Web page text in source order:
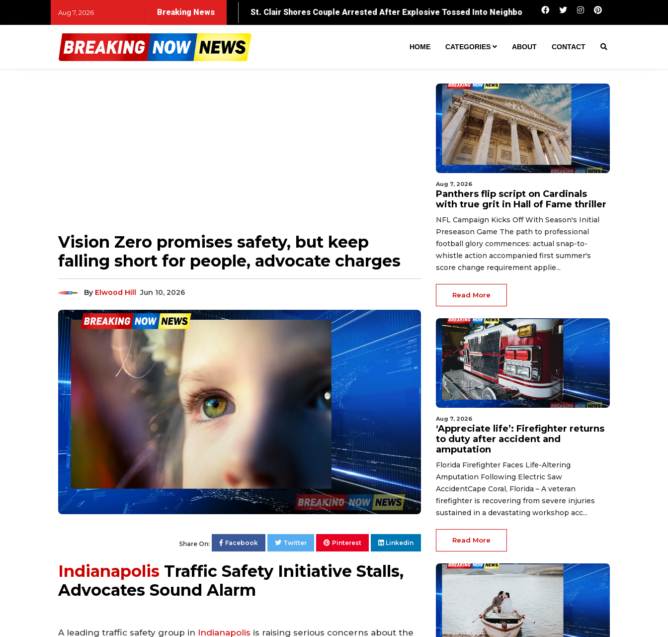
Aug 7, 2026 Breaking News Panthers flip script on Cardinals with true grit
HOME CATEGORIES ABOUT CONTACT
Vision Zero promises safety, but keep
falling short for people, advocate charges
By Elwood Hill Jun 10, 2026
Share On: Facebook Twitter Pinterest Linkedin
Indianapolis Traffic Safety Initiative Stalls,
Advocates Sound Alarm
A leading traffic safety group in Indianapolis is raising serious concerns about the
Aug 7, 2026
Panthers flip script on Cardinals
with true grit in Hall of Fame thriller
NFL Campaign Kicks Off With Season's Initial
Preseason Game The path to professional
football glory commences: actual snap-to-
whistle action accompanied first summer's
score change requirement applie...
Read More
Aug 7, 2026
‘Appreciate life’: Firefighter returns
to duty after accident and
amputation
Florida Firefighter Faces Life-Altering
Amputation Following Electric Saw
AccidentCape Coral, Florida – A veteran
firefighter is recovering from severe injuries
sustained in a devastating workshop acc...
Read More